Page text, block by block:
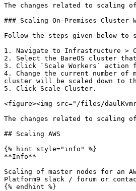
The changes related to scaling
### Scaling On-Premises Cluster
Follow the steps given below to
1. Navigate to Infrastructure >
2. Select the BareOS cluster
3. Click `Scale Workers` action
4. Change the current number
cluster will be scaled down to
5. Click Scale Cluster.
<figure><img src="/files/
The changes related to scaling
## Scaling AWS
{% hint style="info" %}
**Info**
Scaling of master nodes for an
Platform9 slack / forum or
{% endhint %}